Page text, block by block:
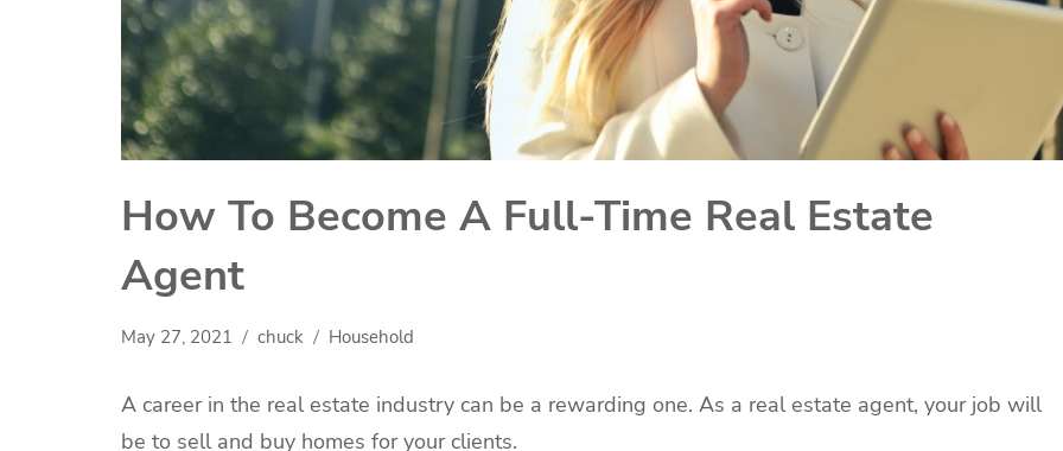
How To Become A Full-Time Real Estate
Agent
May 27, 2021 chuck Household
A career in the real estate industry can be a rewarding one. As a real estate agent, your job will
be to sell and buy homes for your clients.